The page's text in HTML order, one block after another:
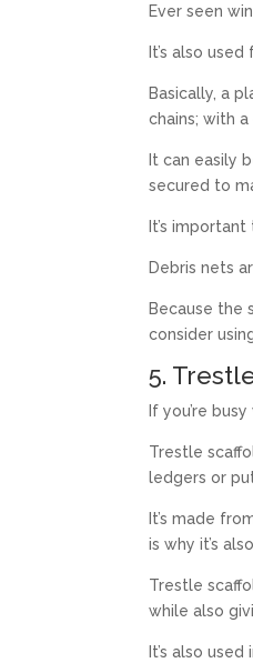
Ever seen
It’s also
Basically, a
chains; with
It can easily
secured to
It’s
Debris nets
Because the
consider
5.
If you’re
Trestle
ledgers or
It’s made
is why it’s
Trestle
while also
It’s also